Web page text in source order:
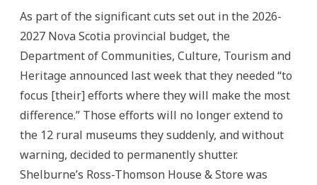
As part of the significant cuts set out in the 2026-
2027 Nova Scotia provincial budget, the
Department of Communities, Culture, Tourism and
Heritage announced last week that they needed “to
focus [their] efforts where they will make the most
difference.” Those efforts will no longer extend to
the 12 rural museums they suddenly, and without
warning, decided to permanently shutter.
Shelburne’s Ross-Thomson House & Store was